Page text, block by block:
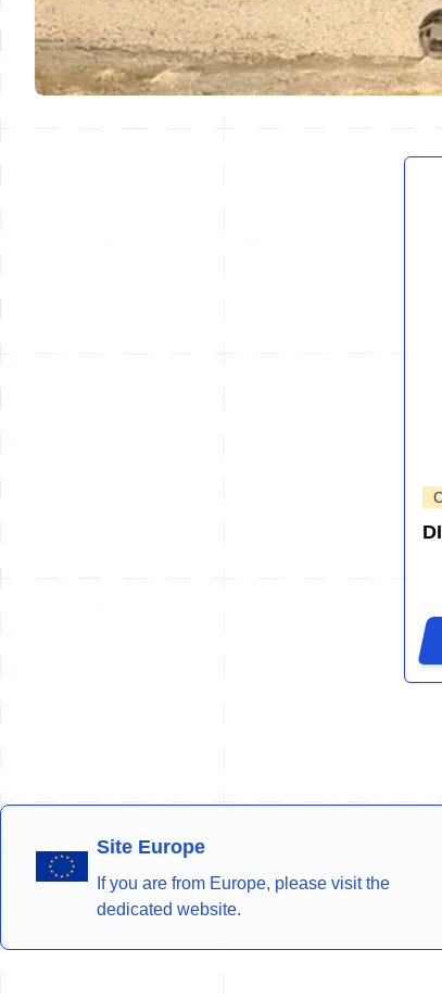
Site Europe
If you are from Europe, please visit the
dedicated website.